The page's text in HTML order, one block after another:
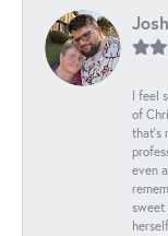
I feel
of
that's
even
sweet